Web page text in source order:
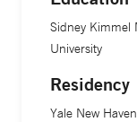
Sidney Kimmel
University
Residency
Yale New